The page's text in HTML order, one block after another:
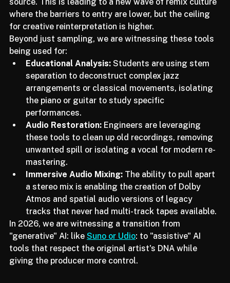
intro. Now, any moment of any recording is a potential
source. This is leading to a new wave of remix culture
where the barriers to entry are lower, but the ceiling
for creative reinterpretation is higher.
Beyond just sampling, we are witnessing these tools
being used for:
Educational Analysis: Students are using stem
separation to deconstruct complex jazz
arrangements or classical movements, isolating
the piano or guitar to study specific
performances.
Audio Restoration: Engineers are leveraging
these tools to clean up old recordings, removing
unwanted spill or isolating a vocal for modern re-
mastering.
Immersive Audio Mixing: The ability to pull apart
a stereo mix is enabling the creation of Dolby
Atmos and spatial audio versions of legacy
tracks that never had multi-track tapes available.
In 2026, we are witnessing a transition from
"generative" AI: like Suno or Udio : to "assistive" AI
tools that respect the original artist's DNA while